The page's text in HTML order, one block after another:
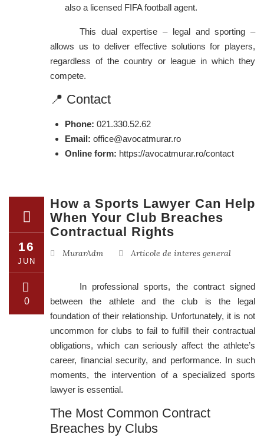
also a licensed FIFA football agent.
This dual expertise – legal and sporting –
allows us to deliver effective solutions for players,
regardless of the country or league in which they
compete.
📍 Contact
Phone: 021.330.52.62
Email: office@avocatmurar.ro
Online form: https://avocatmurar.ro/contact
16
JUN
0
How a Sports Lawyer Can Help
When Your Club Breaches
Contractual Rights
MurarAdm Articole de interes general
In professional sports, the contract signed
between the athlete and the club is the legal
foundation of their relationship. Unfortunately, it is not
uncommon for clubs to fail to fulfill their contractual
obligations, which can seriously affect the athlete’s
career, financial security, and performance. In such
moments, the intervention of a specialized sports
lawyer is essential.
The Most Common Contract
Breaches by Clubs